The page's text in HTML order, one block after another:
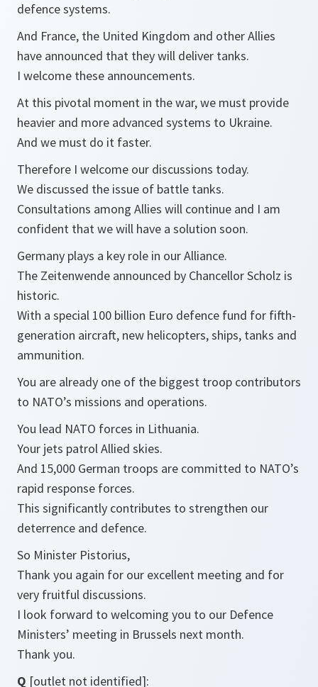
defence systems.
And France, the United Kingdom and other Allies
have announced that they will deliver tanks.
I welcome these announcements.
At this pivotal moment in the war, we must provide
heavier and more advanced systems to Ukraine.
And we must do it faster.
Therefore I welcome our discussions today.
We discussed the issue of battle tanks.
Consultations among Allies will continue and I am
confident that we will have a solution soon.
Germany plays a key role in our Alliance.
The Zeitenwende announced by Chancellor Scholz is
historic.
With a special 100 billion Euro defence fund for fifth-
generation aircraft, new helicopters, ships, tanks and
ammunition.
You are already one of the biggest troop contributors
to NATO’s missions and operations.
You lead NATO forces in Lithuania.
Your jets patrol Allied skies.
And 15,000 German troops are committed to NATO’s
rapid response forces.
This significantly contributes to strengthen our
deterrence and defence.
So Minister Pistorius,
Thank you again for our excellent meeting and for
very fruitful discussions.
I look forward to welcoming you to our Defence
Ministers’ meeting in Brussels next month.
Thank you.
Q [outlet not identified]: